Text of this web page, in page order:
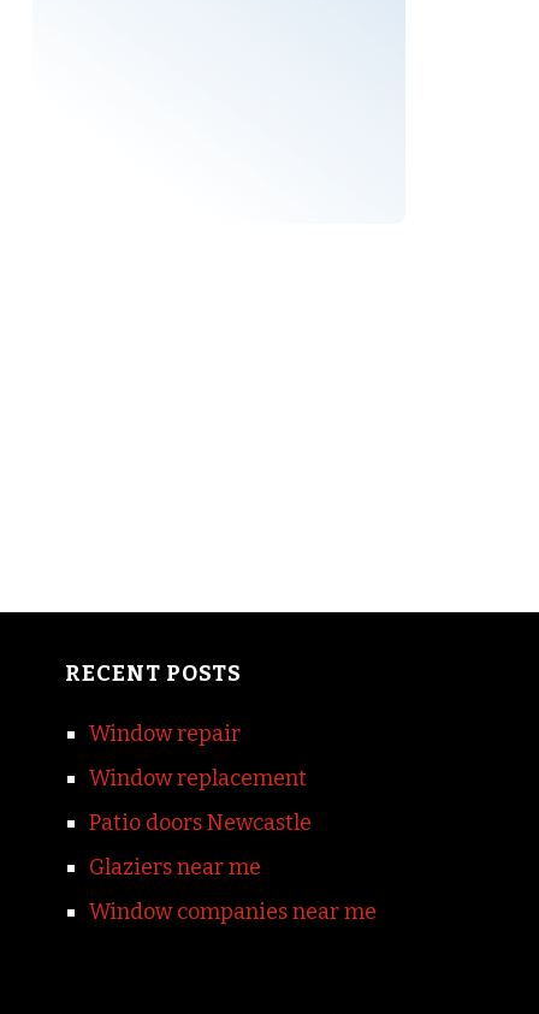
RECENT POSTS
Window repair
Window replacement
Patio doors Newcastle
Glaziers near me
Window companies near me